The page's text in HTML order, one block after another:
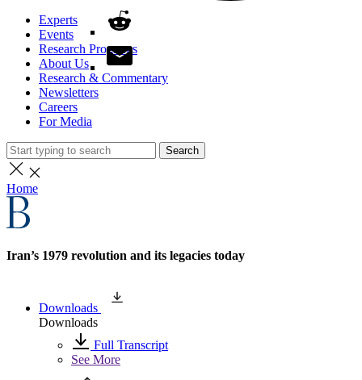
Experts
Events
Research Programs
About Us
Research & Commentary
Newsletters
Careers
For Media
Search
Home
Iran’s 1979 revolution and its legacies today
Downloads
Downloads
Full Transcript
See More